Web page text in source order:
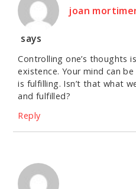
joan
says
Controlling one’s thoughts
existence. Your mind can
is fulfilling. Isn’t that what
and fulfilled?
Reply